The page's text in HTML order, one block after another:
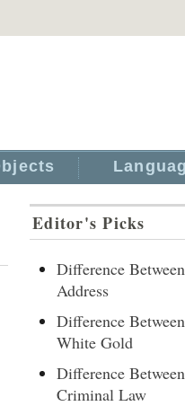
Editor's Picks
Difference
Address
Difference
White Gold
Difference
Criminal Law